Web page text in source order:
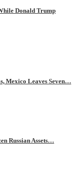
Donald Trump
Mexico Leaves Seven…
Russian Assets…